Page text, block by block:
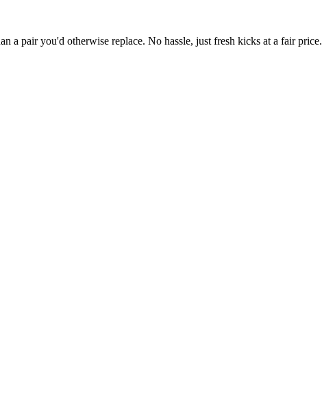
a pair you'd otherwise replace. No hassle, just fresh kicks at a fair price.